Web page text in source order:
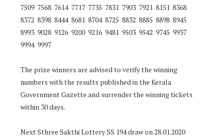
7509 7568 7614 7717 7735 7831 7903 7921 8151 8368
8372 8398 8444 8681 8704 8725 8832 8885 8898 8945
8993 9028 9126 9200 9216 9481 9503 9542 9745 9937
9994 9997
The prize winners are advised to verify the winning
numbers with the results published in the Kerala
Government Gazette and surrender the winning tickets
within 30 days.
Next Sthree Sakthi Lottery SS 194 draw on 28.01.2020